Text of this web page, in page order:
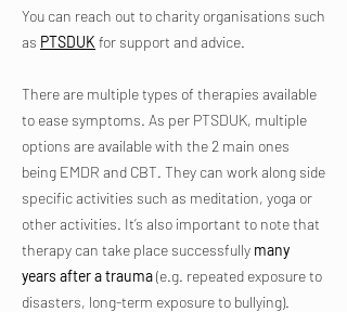
You can reach out to charity organisations such
as PTSDUK for support and advice.
There are multiple types of therapies available
to ease symptoms. As per PTSDUK, multiple
options are available with the 2 main ones
being EMDR and CBT. They can work along side
specific activities such as meditation, yoga or
other activities. It’s also important to note that
therapy can take place successfully many
years after a trauma(e.g. repeated exposure to
disasters, long-term exposure to bullying).​